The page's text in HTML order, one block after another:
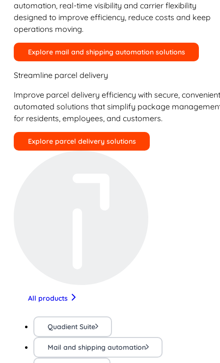
automation, real-time visibility and carrier flexibility
designed to improve efficiency, reduce costs and keep
operations moving.
Explore mail and shipping automation solutions
Streamline parcel delivery
Improve parcel delivery efficiency with secure,
automated solutions that simplify package
for residents, employees, and customers.
Explore parcel delivery solutions
All products
Quadient Suite
Mail and shipping automation